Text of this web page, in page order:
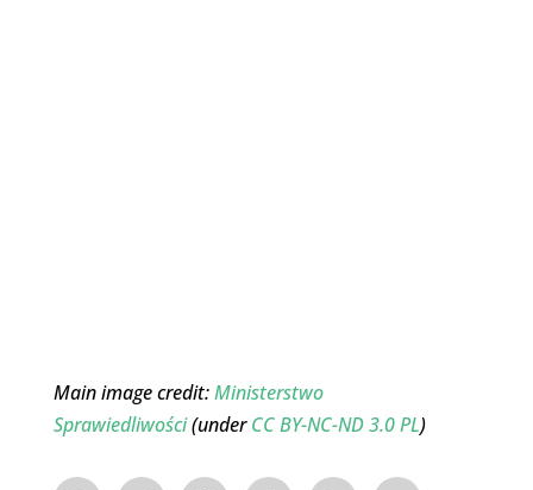
Main image credit:Ministerstwo
Sprawiedliwości(underCC BY-NC-ND 3.0 PL)